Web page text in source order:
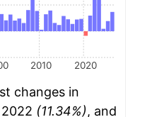
2010 2020
changes in
(11.34%), and